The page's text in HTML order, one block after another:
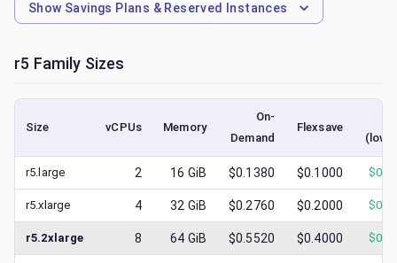
Show Savings Plans & Reserved Instances
r5 Family Sizes
Size vCPUs Memory
On-
Demand
Flexsave
r5.large 2 16 GiB $0.1380 $0.1000 $
r5.xlarge 4 32 GiB $0.2760 $0.2000 $
r5.2xlarge 8 64 GiB $0.5520 $0.4000 $